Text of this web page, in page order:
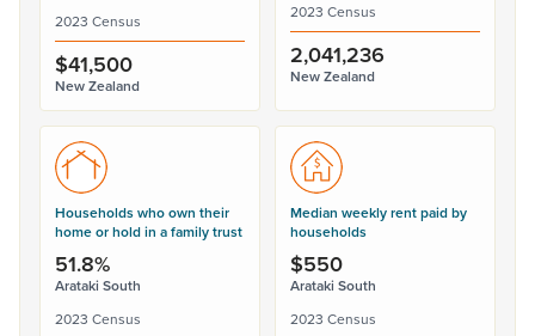
2023 Census
$41,500
New Zealand
2023 Census
2,041,236
New Zealand
Households who own their
home or hold in a family trust
51.8%
Arataki South
2023 Census
Median weekly rent paid by
households
$550
Arataki South
2023 Census